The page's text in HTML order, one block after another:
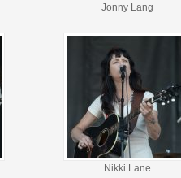
Jonny Lang
Nikki Lane